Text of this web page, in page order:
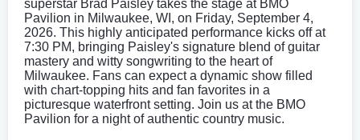
superstar Brad Paisley takes the stage at BMO
Pavilion in Milwaukee, WI, on Friday, September 4,
2026. This highly anticipated performance kicks off at
7:30 PM, bringing Paisley's signature blend of guitar
mastery and witty songwriting to the heart of
Milwaukee. Fans can expect a dynamic show filled
with chart-topping hits and fan favorites in a
picturesque waterfront setting. Join us at the BMO
Pavilion for a night of authentic country music.